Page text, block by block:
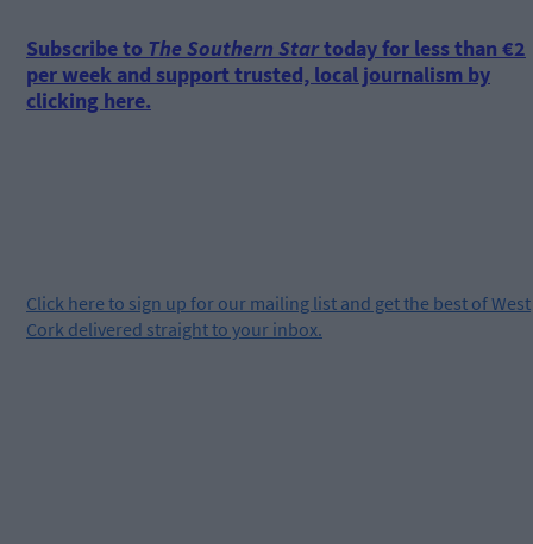
Subscribe to The Southern Startoday for less than €2
per week and support trusted, local journalism by
clicking here.
Click here to sign up for our mailing list and get the best of West
Cork delivered straight to your inbox.